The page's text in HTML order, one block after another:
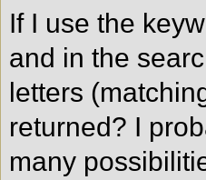
If I use the
and in the
letters
returned? I
many